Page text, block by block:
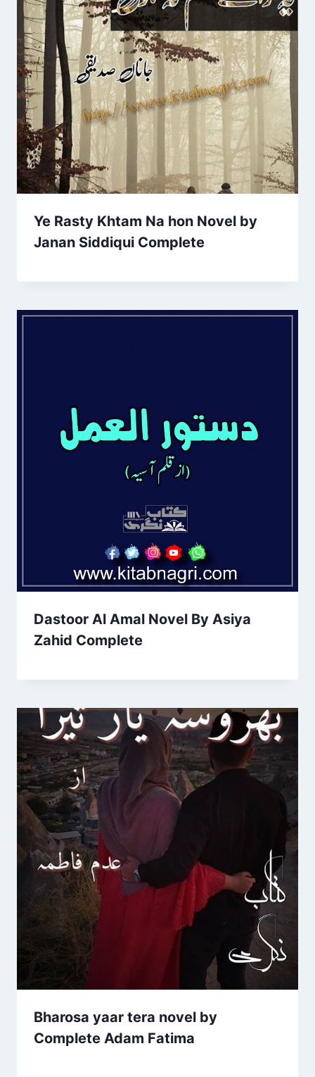
Ye Rasty Khtam Na hon Novel by
Janan Siddiqui Complete
Dastoor Al Amal Novel By Asiya
Zahid Complete
Bharosa yaar tera novel by
Complete Adam Fatima